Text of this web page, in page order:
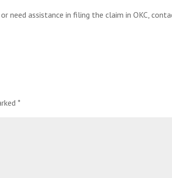
need assistance in filing the claim in OKC,
*